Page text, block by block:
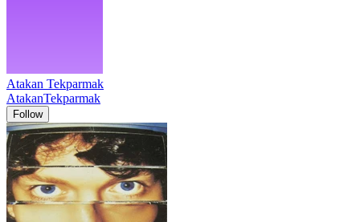
Atakan Tekparmak
AtakanTekparmak
Follow